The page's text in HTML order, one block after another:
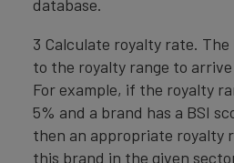
database.
3 Calculate royalty rate. The
to the royalty range to
For example, if the royalty
5% and a brand has a BSI
then an appropriate royalty
this brand in the given